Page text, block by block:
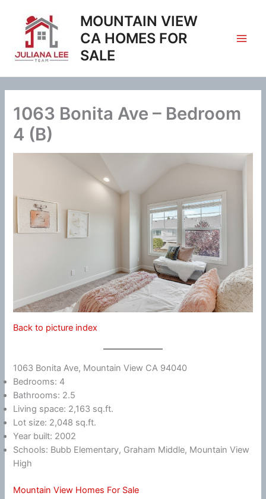
content
MOUNTAIN VIEW
CA HOMES FOR
SALE
1063 Bonita Ave – Bedroom
4 (B)
Back to picture index
1063 Bonita Ave, Mountain View CA 94040
Bedrooms: 4
Bathrooms: 2.5
Living space: 2,163 sq.ft.
Lot size: 2,048 sq.ft.
Year built: 2002
Schools: Bubb Elementary, Graham Middle, Mountain View
High
Mountain View Homes For Sale